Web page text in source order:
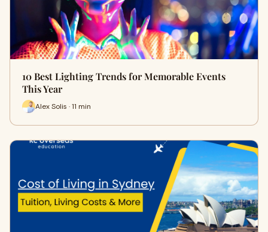
10 Best Lighting Trends for Memorable Events
This Year
Alex Solis · 11 min